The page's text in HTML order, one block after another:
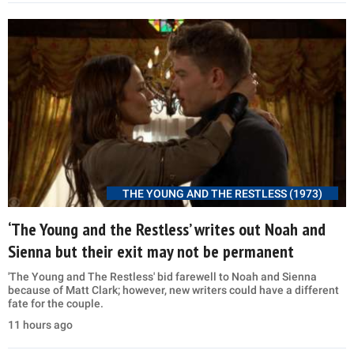
THE YOUNG AND THE RESTLESS (1973)
‘The Young and the Restless’ writes out Noah and
Sienna but their exit may not be permanent
'The Young and The Restless' bid farewell to Noah and Sienna
because of Matt Clark; however, new writers could have a different
fate for the couple.
11 hours ago